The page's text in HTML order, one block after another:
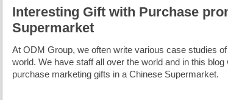
Interesting Gift with Purchase
Supermarket
At ODM Group, we often write various case studies
world. We have staff all over the world and in this
purchase marketing gifts in a Chinese Supermarket.